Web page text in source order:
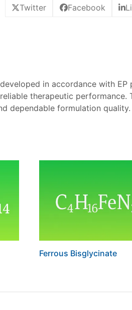
Twitter Facebook
in accordance with EP
therapeutic
dependable formulation quality.
Ferrous Bisglycinate